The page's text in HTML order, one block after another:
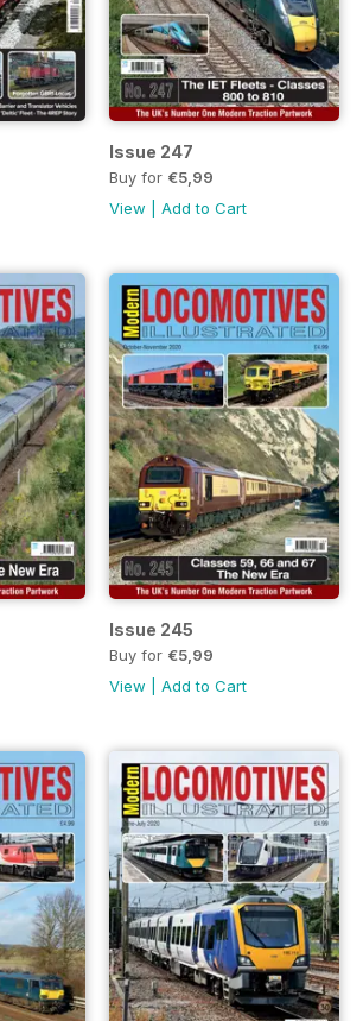
Issue 247
Buy for €5,99
View
Add to Cart
Issue 245
Buy for €5,99
View
Add to Cart